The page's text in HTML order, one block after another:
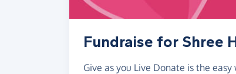
Fundraise for Shree
Give as you Live Donate is the